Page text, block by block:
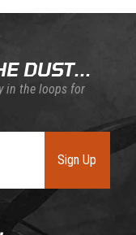
DUST...
in the loops for
Sign Up